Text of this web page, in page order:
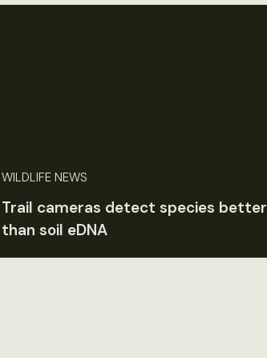
WILDLIFE NEWS
Trail cameras detect species better
than soil eDNA